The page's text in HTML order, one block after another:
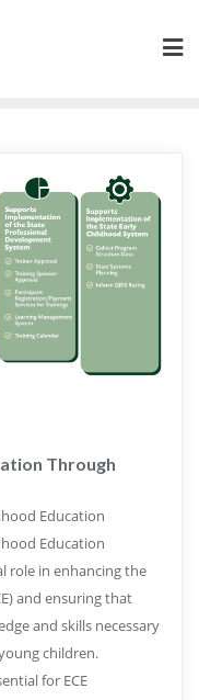
Through
Education
Education
role in enhancing the
and ensuring that
and skills necessary
children.
for ECE